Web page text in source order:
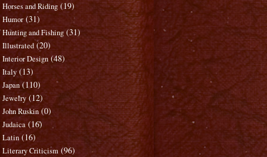
Horses and Riding (19)
Humor (31)
Hunting and Fishing (31)
Illustrated (20)
Interior Design (48)
Italy (13)
Japan (110)
Jewelry (12)
John Ruskin (0)
Judaica (16)
Latin (16)
Literary Criticism (96)